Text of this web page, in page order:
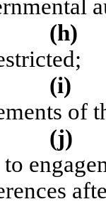
(h)
(i)
of
(j)